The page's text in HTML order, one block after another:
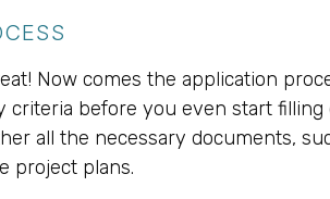
Now comes the application
before you even start
all the necessary documents,
project plans.